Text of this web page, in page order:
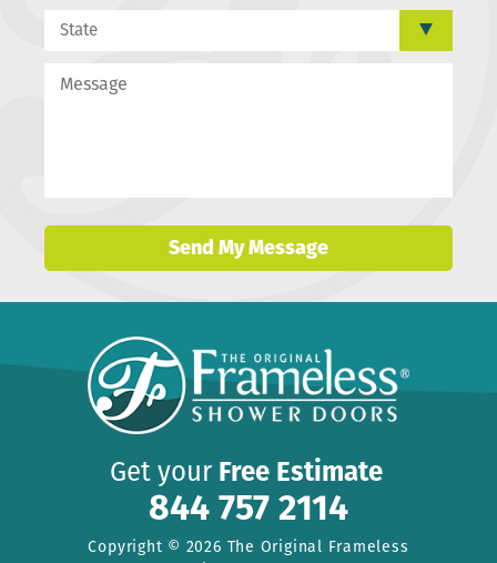
Send My Message
Get your Free Estimate
844 757 2114
Copyright © 2026 The Original Frameless